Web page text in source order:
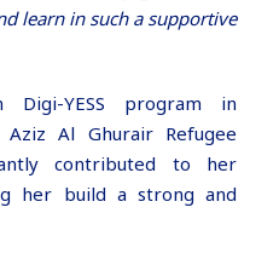
learn in such a supportive
Digi-YESS program in
Al Ghurair Refugee
contributed to her
her build a strong and